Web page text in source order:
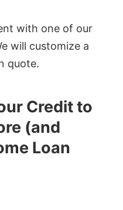
with one of our
will customize a
quote.
Credit to
(and
Loan